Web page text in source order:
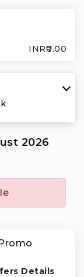
INR₹0.00
2026
Details